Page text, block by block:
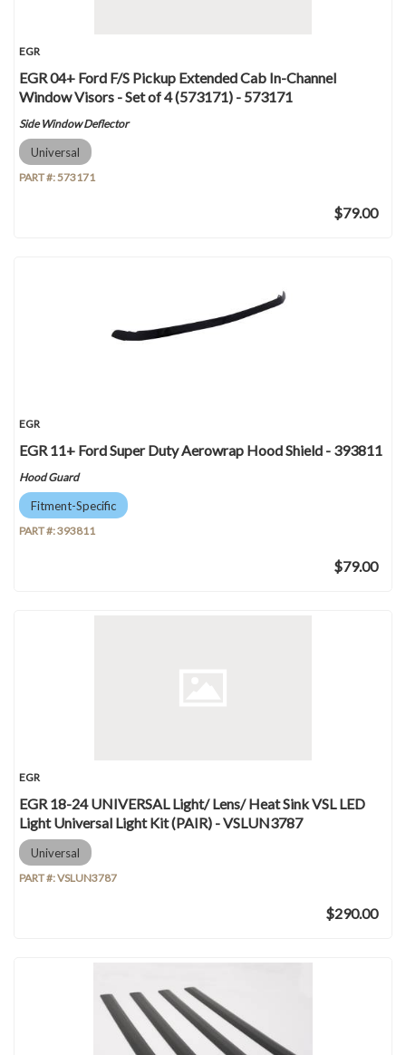
EGR
EGR 04+ Ford F/S Pickup Extended Cab In-Channel
Window Visors - Set of 4 (573171) - 573171
Side Window Deflector
Universal
PART #:573171
$79.00
EGR
EGR 11+ Ford Super Duty Aerowrap Hood Shield - 393811
Hood Guard
Fitment-Specific
PART #:393811
$79.00
EGR
EGR 18-24 UNIVERSAL Light/ Lens/ Heat Sink VSL LED
Light Universal Light Kit (PAIR) - VSLUN3787
Universal
PART #:VSLUN3787
$290.00